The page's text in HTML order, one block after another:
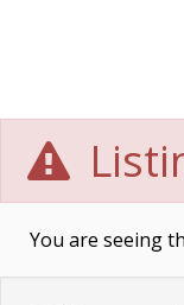
You are seeing